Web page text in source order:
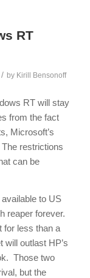
RT
/ by Kirill Bensonoff
RT will stay
from the fact
Microsoft’s
restrictions
can be
to US
reaper forever.
for less than a
will outlast HP’s
Those two
but the